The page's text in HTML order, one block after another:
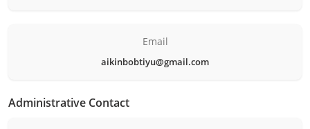
Email
aikinbobtiyu@gmail.com
Administrative Contact